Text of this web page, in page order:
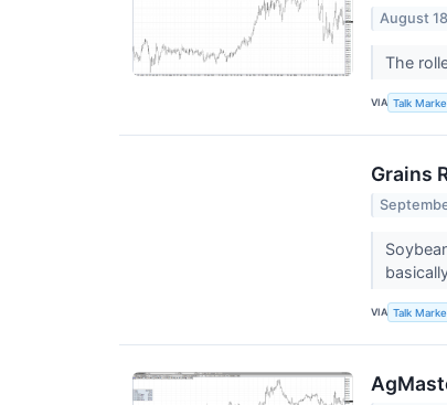
August
The
VIA Talk
Grains
VIA Talk